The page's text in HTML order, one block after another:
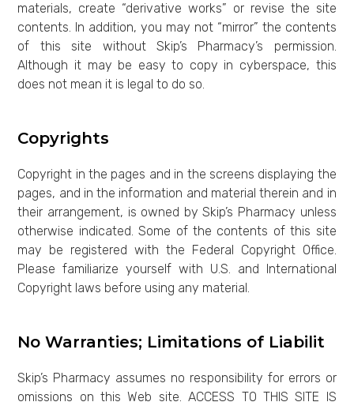
materials, create “derivative works” or revise the site
contents. In addition, you may not “mirror” the contents
of this site without Skip’s Pharmacy’s permission.
Although it may be easy to copy in cyberspace, this
does not mean it is legal to do so.
Copyrights
Copyright in the pages and in the screens displaying the
pages, and in the information and material therein and in
their arrangement, is owned by Skip’s Pharmacy unless
otherwise indicated. Some of the contents of this site
may be registered with the Federal Copyright Office.
Please familiarize yourself with U.S. and International
Copyright laws before using any material.
No Warranties; Limitations of Liabilit
Skip’s Pharmacy assumes no responsibility for errors or
omissions on this Web site. ACCESS TO THIS SITE IS